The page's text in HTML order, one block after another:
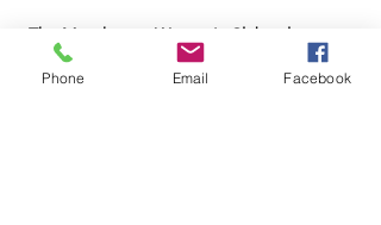
The Manchester Women's Club volunteers
as a club on the last Friday and the last
Saturday of the month from 9am-11:30am
Phone Email Facebook